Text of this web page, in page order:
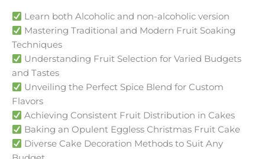
Learn both Alcoholic and non-alcoholic version
Mastering Traditional and Modern Fruit Soaking
Techniques
Understanding Fruit Selection for Varied Budgets
and Tastes
Unveiling the Perfect Spice Blend for Custom
Flavors
Achieving Consistent Fruit Distribution in Cakes
Baking an Opulent Eggless Christmas Fruit Cake
Diverse Cake Decoration Methods to Suit Any